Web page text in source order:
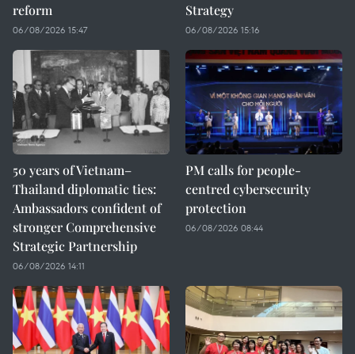
reform
06/08/2026 15:47
Strategy
06/08/2026 15:16
50 years of Vietnam–
Thailand diplomatic ties:
Ambassadors confident of
stronger Comprehensive
Strategic Partnership
06/08/2026 14:11
PM calls for people-
centred cybersecurity
protection
06/08/2026 08:44